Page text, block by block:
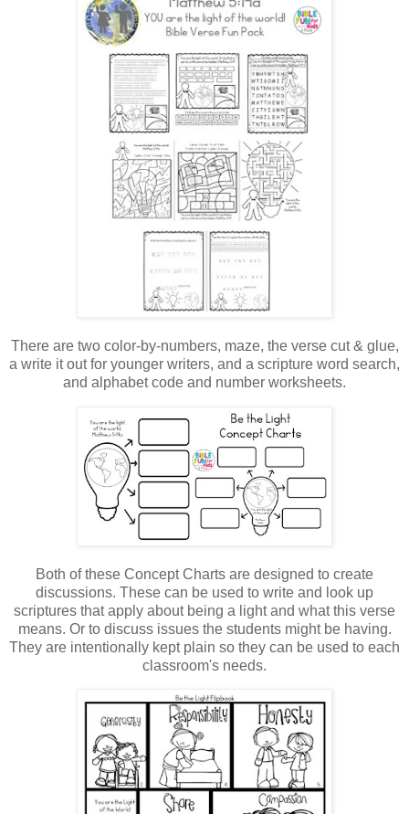
There are two color-by-numbers, maze, the verse cut & glue,
a write it out for younger writers, and a scripture word search,
and alphabet code and number worksheets.
Both of these Concept Charts are designed to create
discussions. These can be used to write and look up
scriptures that apply about being a light and what this verse
means. Or to discuss issues the students might be having.
They are intentionally kept plain so they can be used to each
classroom's needs.